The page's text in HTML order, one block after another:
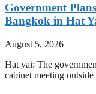
Government
Bangkok in Hat
August 5, 2026
Hat yai: The
cabinet meeting